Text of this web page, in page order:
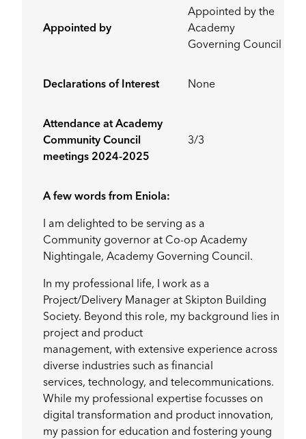
Appointed by
Appointed by the
Academy
Governing Council
Declarations of Interest None
Attendance at Academy
Community Council
meetings 2024-2025
3/3
A few words from Eniola:
I am delighted to be serving as a
Community governor at Co-op Academy
Nightingale, Academy Governing Council.
In my professional life, I work as a
Project/Delivery Manager at Skipton Building
Society. Beyond this role, my background lies in
project and product
management, with extensive experience across
diverse industries such as financial
services, technology, and telecommunications.
While my professional expertise focusses on
digital transformation and product innovation,
my passion for education and fostering young